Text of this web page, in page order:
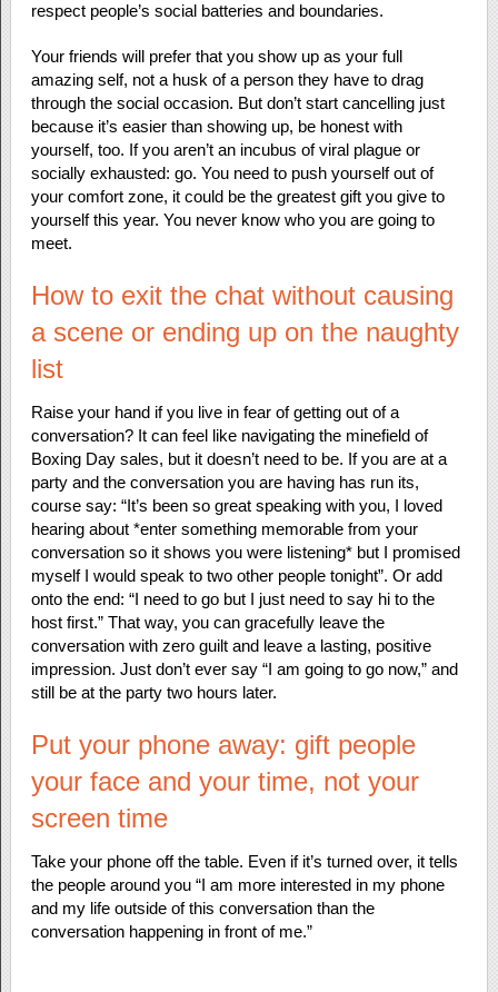
respect people’s social batteries and boundaries.
Your friends will prefer that you show up as your full
amazing self, not a husk of a person they have to drag
through the social occasion. But don’t start cancelling just
because it’s easier than showing up, be honest with
yourself, too. If you aren’t an incubus of viral plague or
socially exhausted: go. You need to push yourself out of
your comfort zone, it could be the greatest gift you give to
yourself this year. You never know who you are going to
meet.
How to exit the chat without causing
a scene or ending up on the naughty
list
Raise your hand if you live in fear of getting out of a
conversation? It can feel like navigating the minefield of
Boxing Day sales, but it doesn’t need to be. If you are at a
party and the conversation you are having has run its,
course say: “It’s been so great speaking with you, I loved
hearing about *enter something memorable from your
conversation so it shows you were listening* but I promised
myself I would speak to two other people tonight”. Or add
onto the end: “I need to go but I just need to say hi to the
host first.” That way, you can gracefully leave the
conversation with zero guilt and leave a lasting, positive
impression. Just don’t ever say “I am going to go now,” and
still be at the party two hours later.
Put your phone away: gift people
your face and your time, not your
screen time
Take your phone off the table. Even if it’s turned over, it tells
the people around you “I am more interested in my phone
and my life outside of this conversation than the
conversation happening in front of me.”